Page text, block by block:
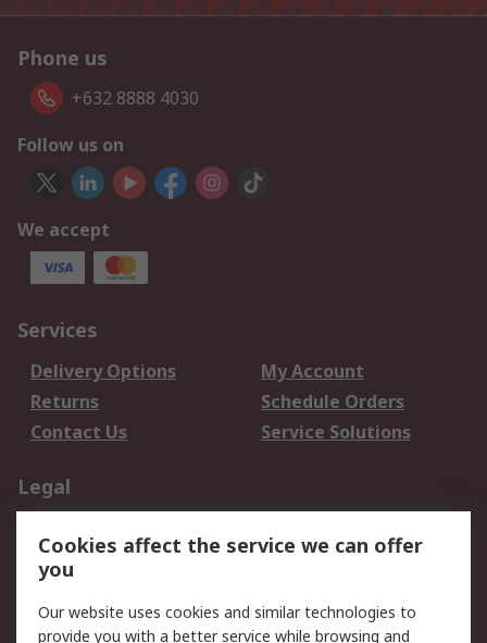
Phone us
+632 8888 4030
Follow us on
We accept
Services
Delivery Options
My Account
Returns
Schedule Orders
Contact Us
Service Solutions
Legal
Privacy Policy
Website Terms
Terms and Conditions
of Sale
Cookies affect the service we can offer
you
Our website uses cookies and similar technologies to
provide you with a better service while browsing and